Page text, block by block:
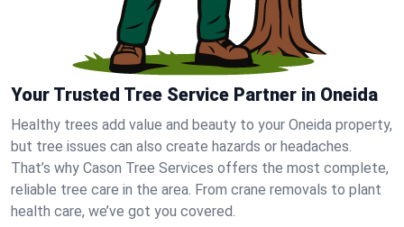
Your Trusted Tree Service Partner in Oneida
Healthy trees add value and beauty to your Oneida property,
but tree issues can also create hazards or headaches.
That’s why Cason Tree Services offers the most complete,
reliable tree care in the area. From crane removals to plant
health care, we’ve got you covered.